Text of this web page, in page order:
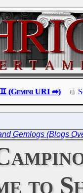
Gemlogs (Blogs
to